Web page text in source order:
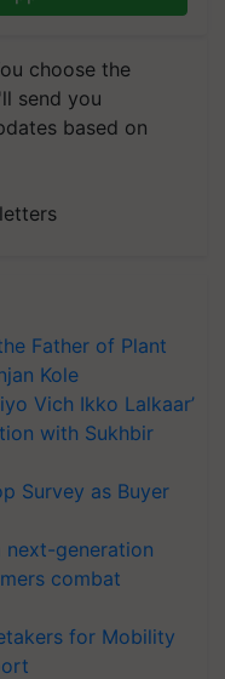
choose the
send you
based on
Father of Plant
Kole
Vich Ikko Lalkaar’
with Sukhbir
Survey as Buyer
next-generation
combat
for Mobility